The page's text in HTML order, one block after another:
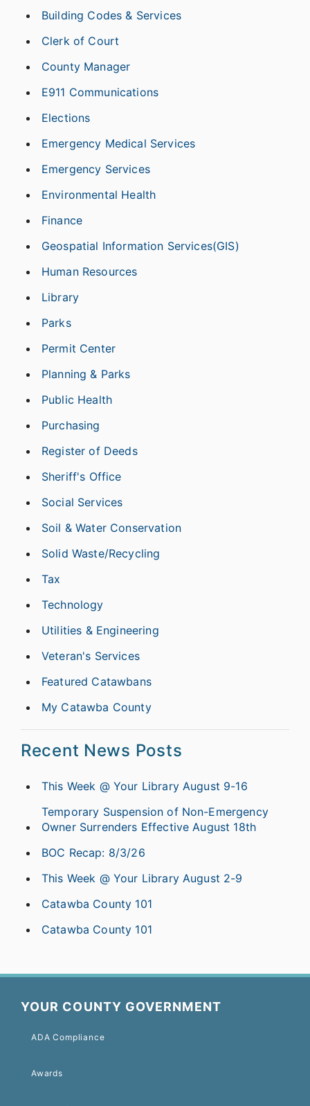
Building Codes & Services
Clerk of Court
County Manager
E911 Communications
Elections
Emergency Medical Services
Emergency Services
Environmental Health
Finance
Geospatial Information Services(GIS)
Human Resources
Library
Parks
Permit Center
Planning & Parks
Public Health
Purchasing
Register of Deeds
Sheriff's Office
Social Services
Soil & Water Conservation
Solid Waste/Recycling
Tax
Technology
Utilities & Engineering
Veteran's Services
Featured Catawbans
My Catawba County
Recent News Posts
This Week @ Your Library August 9-16
Temporary Suspension of Non-Emergency
Owner Surrenders Effective August 18th
BOC Recap: 8/3/26
This Week @ Your Library August 2-9
Catawba County 101
Catawba County 101
YOUR COUNTY GOVERNMENT
ADA Compliance
Awards